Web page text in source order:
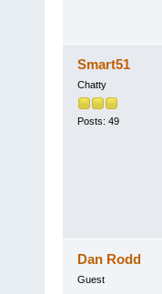
Smart51
Chatty
Posts: 49
Dan Rodd
Guest